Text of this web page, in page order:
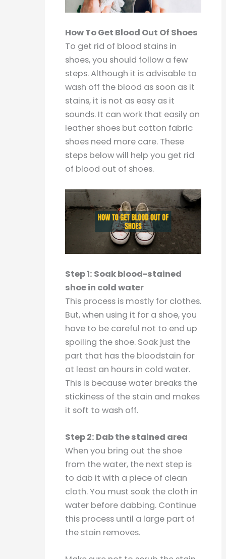
How To Get Blood Out Of Shoes
To get rid of blood stains in
shoes, you should follow a few
steps. Although it is advisable to
wash off the blood as soon as it
stains, it is not as easy as it
sounds. It can work that easily on
leather shoes but cotton fabric
shoes need more care. These
steps below will help you get rid
of blood out of shoes.
Step 1: Soak blood-stained
shoe in cold water
This process is mostly for clothes.
But, when using it for a shoe, you
have to be careful not to end up
spoiling the shoe. Soak just the
part that has the bloodstain for
at least an hours in cold water.
This is because water breaks the
stickiness of the stain and makes
it soft to wash off.
Step 2: Dab the stained area
When you bring out the shoe
from the water, the next step is
to dab it with a piece of clean
cloth. You must soak the cloth in
water before dabbing. Continue
this process until a large part of
the stain removes.